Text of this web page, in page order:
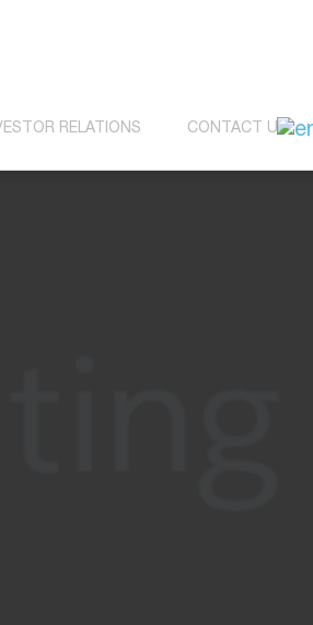
RELATIONS CONTACT US